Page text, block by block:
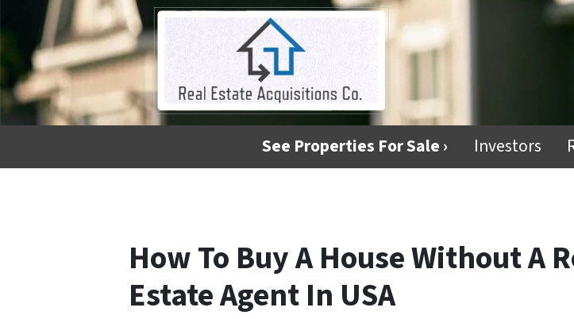
See Properties For Sale › Investors
How To Buy A House Without A
Estate Agent In USA